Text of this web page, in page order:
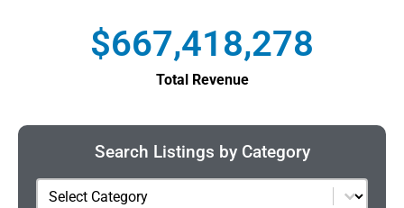
Total Revenue
$667,418,278
Search Listings by Category
Category